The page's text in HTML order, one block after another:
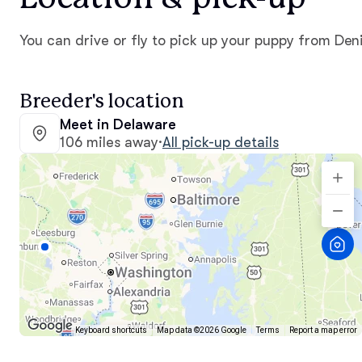
You can drive or fly to pick up your puppy from
Breeder's location
Meet in Delaware
106 miles away·All pick-up details
Keyboard shortcuts Map data ©2026 Google Terms Report a map error